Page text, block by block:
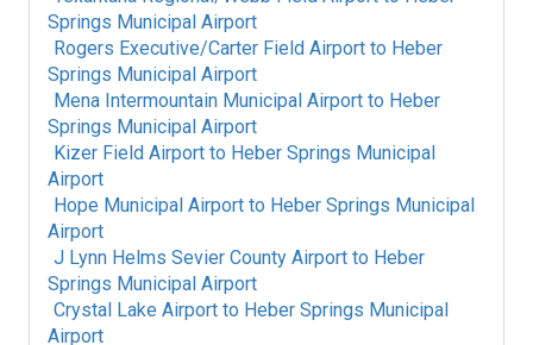
Springs Municipal Airport
Rogers Executive/Carter Field Airport to Heber
Springs Municipal Airport
Mena Intermountain Municipal Airport to Heber
Springs Municipal Airport
Kizer Field Airport to Heber Springs Municipal
Airport
Hope Municipal Airport to Heber Springs Municipal
Airport
J Lynn Helms Sevier County Airport to Heber
Springs Municipal Airport
Crystal Lake Airport to Heber Springs Municipal
Airport